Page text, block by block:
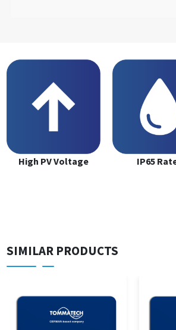
High PV Voltage IP65
SIMILAR PRODUCTS